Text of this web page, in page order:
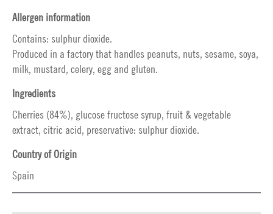
Allergen information
Contains: sulphur dioxide.
Produced in a factory that handles peanuts, nuts, sesame, soya,
milk, mustard, celery, egg and gluten.
Ingredients
Cherries (84%), glucose fructose syrup, fruit & vegetable
extract, citric acid, preservative: sulphur dioxide.
Country of Origin
Spain